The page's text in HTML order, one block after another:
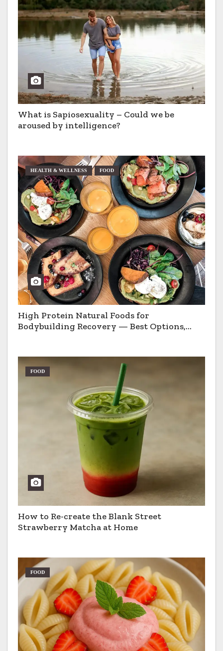
What is Sapiosexuality – Could we be
aroused by intelligence?
HEALTH & WELLNESS FOOD
High Protein Natural Foods for
Bodybuilding Recovery — Best Options,
FOOD
How to Re-create the Blank Street
Strawberry Matcha at Home
FOOD